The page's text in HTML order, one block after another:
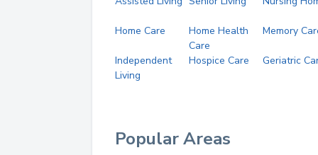
Home Care
Home Health
Care
Memory
Independent
Living
Hospice Care Geriatric
Popular Areas